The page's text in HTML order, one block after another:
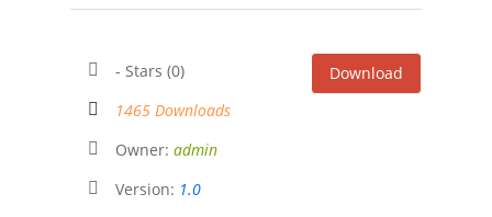
Download
- Stars (0)
1465 Downloads
Owner: admin
Version: 1.0